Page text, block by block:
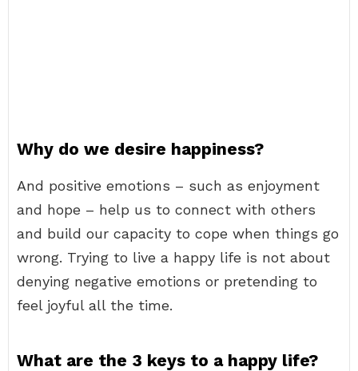
Why do we desire happiness?
And positive emotions – such as enjoyment
and hope – help us to connect with others
and build our capacity to cope when things go
wrong. Trying to live a happy life is not about
denying negative emotions or pretending to
feel joyful all the time.
What are the 3 keys to a happy life?